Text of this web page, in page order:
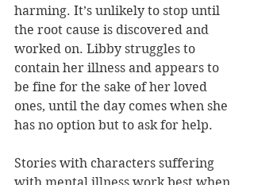
harming. It’s unlikely to stop until
the root cause is discovered and
worked on. Libby struggles to
contain her illness and appears to
be fine for the sake of her loved
ones, until the day comes when she
has no option but to ask for help.
Stories with characters suffering